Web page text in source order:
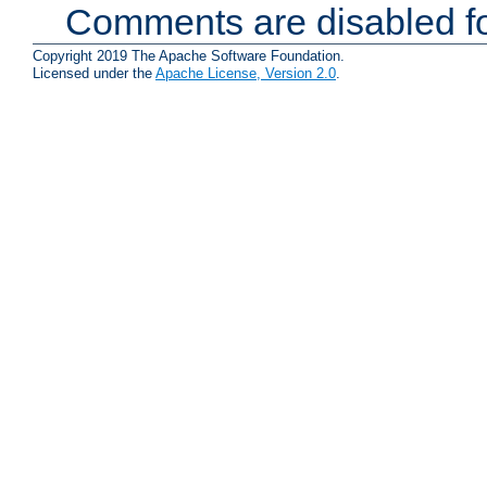
Comments are disabled
Copyright 2019 The Apache Software Foundation.
Licensed under the Apache License, Version 2.0.